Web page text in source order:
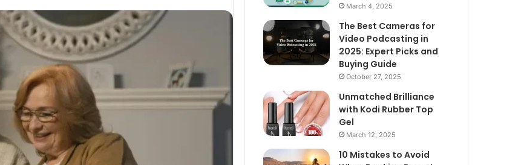
March 4, 2025
The Best Cameras for
Video Podcasting in
2025: Expert Picks and
Buying Guide
October 27, 2025
Unmatched Brilliance
with Kodi Rubber Top
Gel
March 12, 2025
10 Mistakes to Avoid